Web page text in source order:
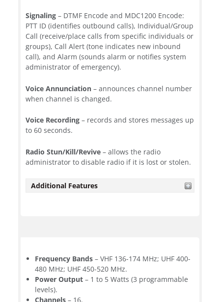
Signaling– DTMF Encode and MDC1200 Encode:
PTT ID (identifies outbound calls), Individual/Group
Call (receive/place calls from specific individuals or
groups), Call Alert (tone indicates new inbound
call), and Alarm (sounds alarm or notifies system
administrator of emergency).
Voice Annunciation– announces channel number
when channel is changed.
Voice Recording– records and stores messages up
to 60 seconds.
Radio Stun/Kill/Revive– allows the radio
administrator to disable radio if it is lost or stolen.
Additional Features
Frequency Bands – VHF 136-174 MHz; UHF 400-
480 MHz; UHF 450-520 MHz.
Power Output – 1 to 5 Watts (3 programmable
levels).
Channels – 16.